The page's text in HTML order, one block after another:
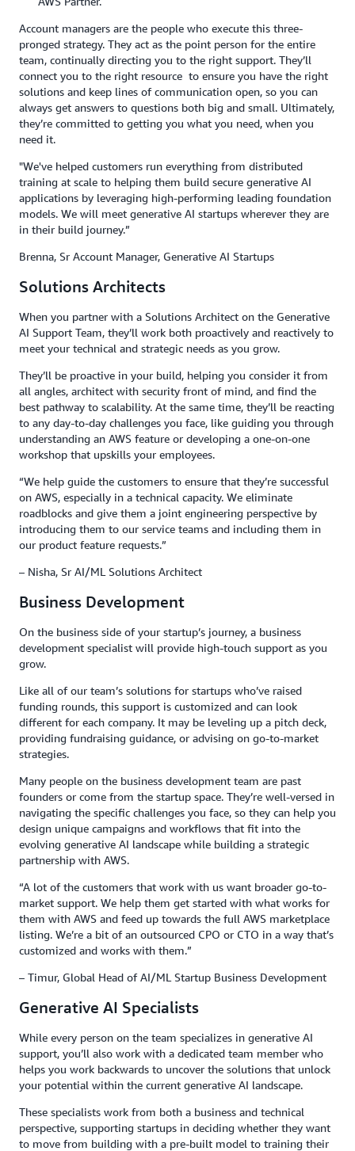
Account managers are the people who execute this three-
pronged strategy. They act as the point person for the entire
team, continually directing you to the right support. They’ll
connect you to the right resource to ensure you have the right
solutions and keep lines of communication open, so you can
always get answers to questions both big and small. Ultimately,
they’re committed to getting you what you need, when you
need it.
"We've helped customers run everything from distributed
training at scale to helping them build secure generative AI
applications by leveraging high-performing leading foundation
models. We will meet generative AI startups wherever they are
in their build journey.”
Brenna, Sr Account Manager, Generative AI Startups
Solutions Architects
When you partner with a Solutions Architect on the Generative
AI Support Team, they’ll work both proactively and reactively to
meet your technical and strategic needs as you grow.
They’ll be proactive in your build, helping you consider it from
all angles, architect with security front of mind, and find the
best pathway to scalability. At the same time, they’ll be reacting
to any day-to-day challenges you face, like guiding you through
understanding an AWS feature or developing a one-on-one
workshop that upskills your employees.
“We help guide the customers to ensure that they’re successful
on AWS, especially in a technical capacity. We eliminate
roadblocks and give them a joint engineering perspective by
introducing them to our service teams and including them in
our product feature requests.”
– Nisha, Sr AI/ML Solutions Architect
Business Development
On the business side of your startup’s journey, a business
development specialist will provide high-touch support as you
grow.
Like all of our team’s solutions for startups who’ve raised
funding rounds, this support is customized and can look
different for each company. It may be leveling up a pitch deck,
providing fundraising guidance, or advising on go-to-market
strategies.
Many people on the business development team are past
founders or come from the startup space. They’re well-versed in
navigating the specific challenges you face, so they can help you
design unique campaigns and workflows that fit into the
evolving generative AI landscape while building a strategic
partnership with AWS.
“A lot of the customers that work with us want broader go-to-
market support. We help them get started with what works for
them with AWS and feed up towards the full AWS marketplace
listing. We’re a bit of an outsourced CPO or CTO in a way that’s
customized and works with them.”
– Timur, Global Head of AI/ML Startup Business Development
Generative AI Specialists
While every person on the team specializes in generative AI
support, you’ll also work with a dedicated team member who
helps you work backwards to uncover the solutions that unlock
your potential within the current generative AI landscape.
These specialists work from both a business and technical
perspective, supporting startups in deciding whether they want
to move from building with a pre-built model to training their